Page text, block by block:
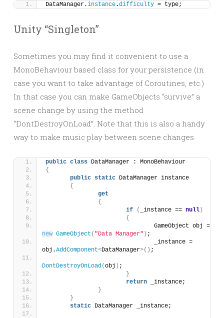
DataManager.instance.difficulty = type;
Unity “Singleton”
Sometimes you may find it convenient to use a
MonoBehaviour based class for your persistence (in
case you want to take advantage of Coroutines, etc.)
In that case you can make GameObjects “survive” a
scene change by using the method
“DontDestroyOnLoad”. Note that this is also a handy
way to make music play between scene changes.
public class DataManager : MonoBehaviour
{
public static DataManager instance
{
get
{
if
( _instance == null )
{
new GameObject ( "Data Manager" ) ;
obj.AddComponent<DataManager>() ;
DontDestroyOnLoad(obj ) ;
}
return _instance;
}
}
static DataManager _instance;